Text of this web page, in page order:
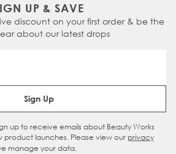
UP & SAVE
discount on your first order & be the
about our latest drops
Email Address
Sign Up
up to receive emails about Beauty Works
product launches. Please view our privacy
manage your data.